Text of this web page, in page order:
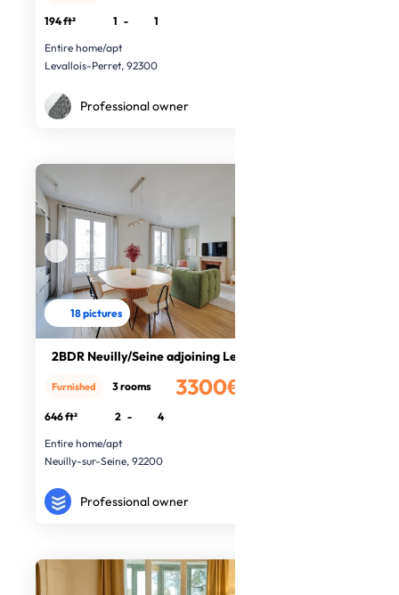
194 ft² 1 -
1
Entire home/apt
Levallois-Perret, 92300
Professional owner
18 pictures
2BDR Neuilly/Seine adjoining Leval
3300€
Furnished 3 rooms
646 ft² 2 -
4
Entire home/apt
Neuilly-sur-Seine, 92200
Professional owner